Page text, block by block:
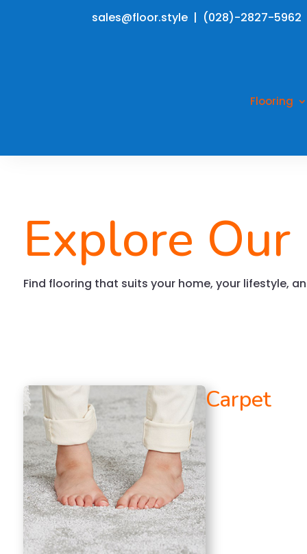
sales@floor.style | (028)-2827-5962
Flooring
Explore
Find flooring that suits your home, your lifestyle,
Carpet